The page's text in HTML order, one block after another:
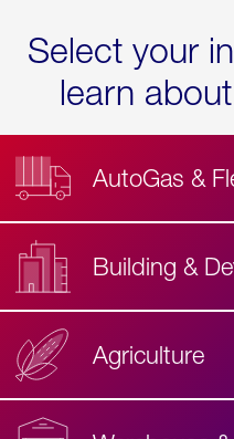
Select your
learn
AutoGas &
Building &
Agriculture